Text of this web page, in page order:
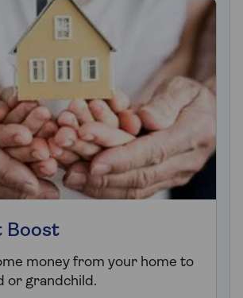
Boost
money from your home to
or grandchild.